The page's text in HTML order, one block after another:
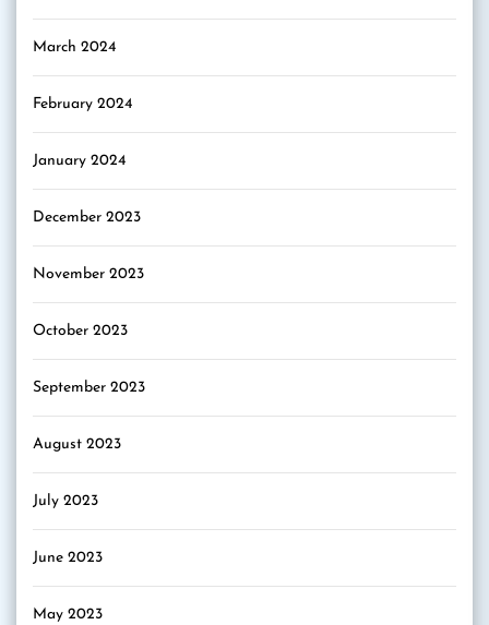
March 2024
February 2024
January 2024
December 2023
November 2023
October 2023
September 2023
August 2023
July 2023
June 2023
May 2023